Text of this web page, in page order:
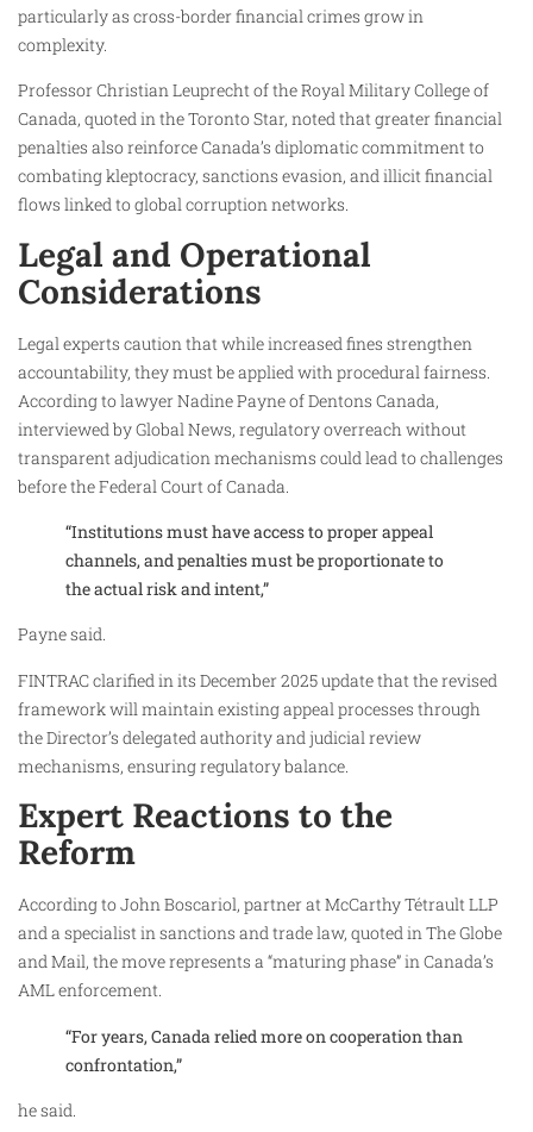
particularly as cross-border financial crimes grow in
complexity.
Professor Christian Leuprecht of the Royal Military College of
Canada, quoted in the Toronto Star, noted that greater financial
penalties also reinforce Canada’s diplomatic commitment to
combating kleptocracy, sanctions evasion, and illicit financial
flows linked to global corruption networks.
Legal and Operational
Considerations
Legal experts caution that while increased fines strengthen
accountability, they must be applied with procedural fairness.
According to lawyer Nadine Payne of Dentons Canada,
interviewed by Global News, regulatory overreach without
transparent adjudication mechanisms could lead to challenges
before the Federal Court of Canada.
“Institutions must have access to proper appeal
channels, and penalties must be proportionate to
the actual risk and intent,”
Payne said.
FINTRAC clarified in its December 2025 update that the revised
framework will maintain existing appeal processes through
the Director’s delegated authority and judicial review
mechanisms, ensuring regulatory balance.
Expert Reactions to the
Reform
According to John Boscariol, partner at McCarthy Tétrault LLP
and a specialist in sanctions and trade law, quoted in The Globe
and Mail, the move represents a “maturing phase” in Canada’s
AML enforcement.
“For years, Canada relied more on cooperation than
confrontation,”
he said.